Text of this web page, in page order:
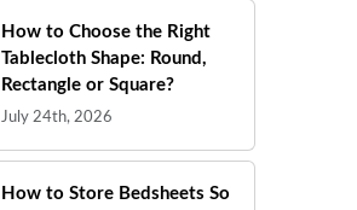
How to Choose the Right
Tablecloth Shape: Round,
Rectangle or Square?
July 24th, 2026
How to Store Bedsheets So